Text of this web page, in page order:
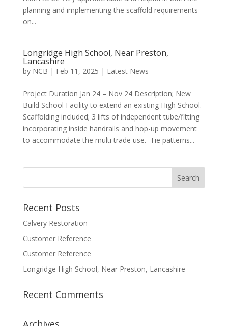
planning and implementing the scaffold requirements
on...
Longridge High School, Near Preston,
Lancashire
by NCB | Feb 11, 2025 | Latest News
Project Duration Jan 24 – Nov 24 Description; New
Build School Facility to extend an existing High School.
Scaffolding included; 3 lifts of independent tube/fitting
incorporating inside handrails and hop-up movement
to accommodate the multi trade use. Tie patterns...
Recent Posts
Calvery Restoration
Customer Reference
Customer Reference
Longridge High School, Near Preston, Lancashire
Recent Comments